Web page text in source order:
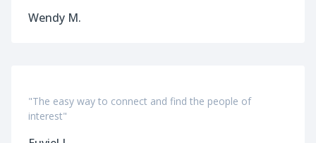
Wendy M.
"The easy way to connect and find the people of
interest"